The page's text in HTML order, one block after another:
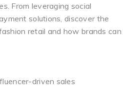
From leveraging social
solutions, discover the
retail and how brands can
driven sales